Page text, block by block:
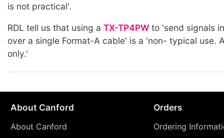
is not practical'.
RDL tell us that using a TX-TP4PW to 'send signals
over a single Format-A cable' is a 'non- typical use.
only.'
About Canford
About Canford
Orders
Ordering